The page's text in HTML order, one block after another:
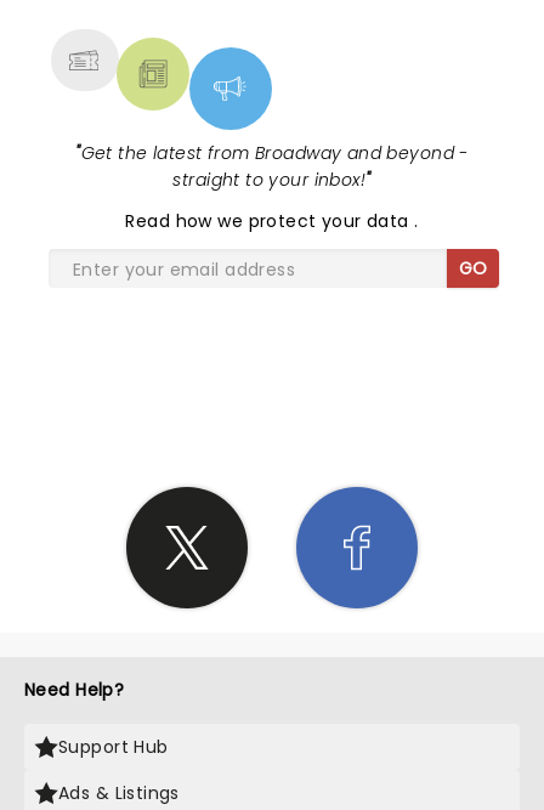
"Get the latest from Broadway and beyond -
straight to your inbox!"
Read how we protect your data.
GO
Need Help?
Support Hub
Ads & Listings